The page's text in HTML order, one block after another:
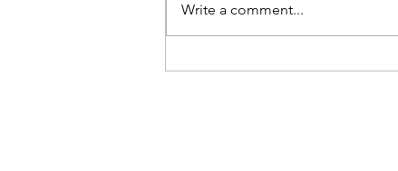
05.30.24 UCSD Skaggs School
Write a comment...